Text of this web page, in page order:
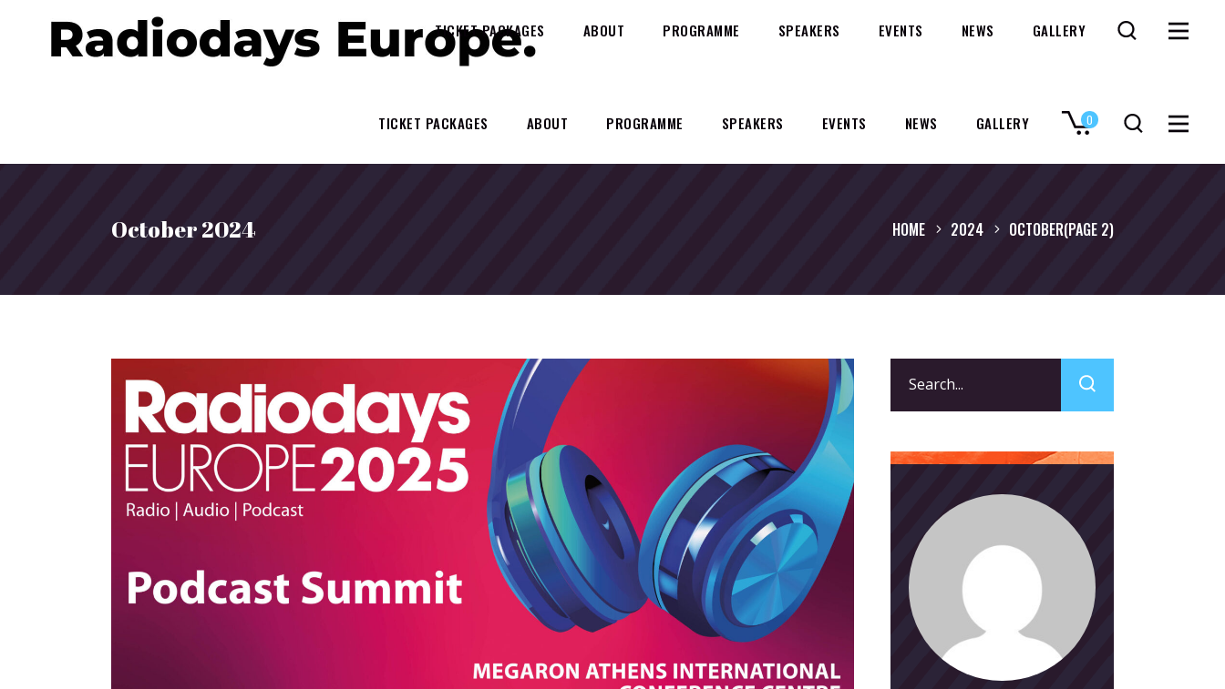
TICKET PACKAGES ABOUT PROGRAMME SPEAKERS EVENTS NEWS GALLERY 0
TICKET PACKAGES ABOUT PROGRAMME SPEAKERS EVENTS NEWS GALLERY
October 2024 HOME 2024 OCTOBER(PAGE 2)
for: